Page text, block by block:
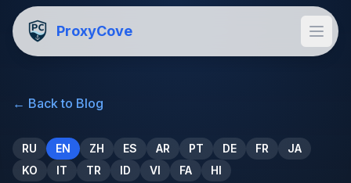
ProxyCove
← Back to Blog
RU EN ZH ES AR PT DE FR
JA
KO
IT TR ID VI FA HI